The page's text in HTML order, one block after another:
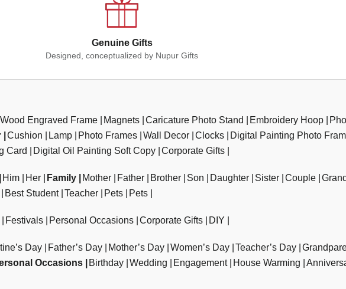
Genuine Gifts
Designed, conceptualized by Nupur Gifts
Wood Engraved Frame Magnets Caricature Photo Stand Embroidery Hoop
Cushion Lamp Photo Frames Wall Decor Clocks Digital Painting Photo
Card Digital Oil Painting Soft Copy Corporate Gifts
Him Her Family Mother Father Brother Son Daughter Sister Couple
Best Student Teacher Pets Pets
Festivals Personal Occasions Corporate Gifts DIY
Day Father’s Day Mother’s Day Women’s Day Teacher’s Day
Occasions Birthday Wedding Engagement House Warming